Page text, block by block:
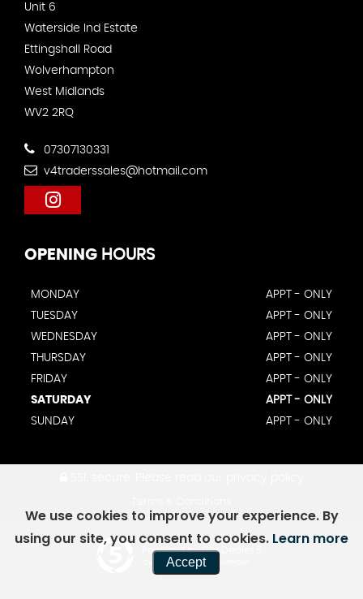
Unit 6
Waterside Ind Estate
Ettingshall Road
Wolverhampton
West Midlands
WV2 2RQ
07307130331
v4traderssales@hotmail.com
OPENING HOURS
MONDAY
APPT - ONLY
TUESDAY
APPT - ONLY
WEDNESDAY
APPT - ONLY
THURSDAY
APPT - ONLY
FRIDAY
APPT - ONLY
SATURDAY
APPT - ONLY
SUNDAY
APPT - ONLY
Powered by Car Dealer 5
CAR DEALER WEBSITES - SYMPHONY
We use cookies to improve your experience. By
using our site, you consent to cookies. Learn more
Accept